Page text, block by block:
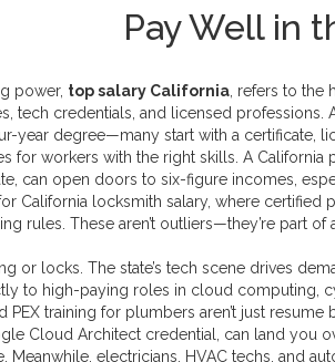
Pay Well in
power, top salary California refers to the
tech credentials, and licensed professions .
year degree—many start with a certificate,
for workers with the right skills. A California
, can open doors to six-figure incomes,
California locksmith salary, where certified
rules . These aren’t outliers—they’re part
or locks. The state’s tech scene drives
to high-paying roles in cloud computing,
PEX training for plumbers aren’t just
Cloud Architect credential
, can land you
Meanwhile, electricians, HVAC techs, and